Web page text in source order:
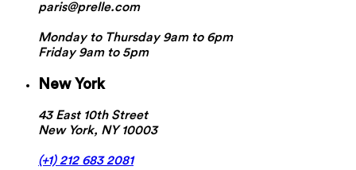
paris@prelle.com
Monday to Thursday 9am to 6pm
Friday 9am to 5pm
New York
43 East 10th Street
New York, NY 10003
(+1) 212 683 2081